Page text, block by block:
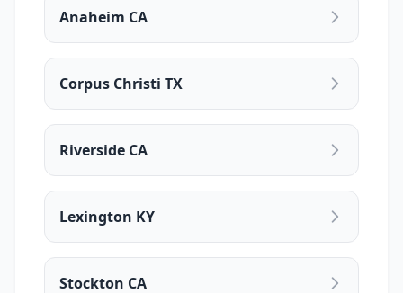
Anaheim CA
Corpus Christi TX
Riverside CA
Lexington KY
Stockton CA